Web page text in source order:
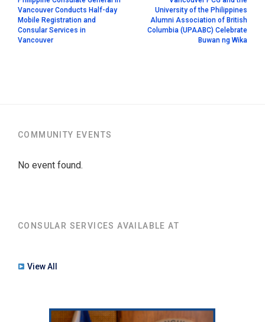
Vancouver Conducts Half-day
Mobile Registration and
Consular Services in
Vancouver
University of the Philippines
Alumni Association of British
Columbia (UPAABC) Celebrate
Buwan ng Wika
COMMUNITY EVENTS
No event found.
CONSULAR SERVICES AVAILABLE AT
View All